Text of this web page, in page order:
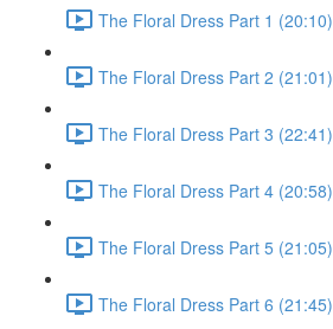
The Floral Dress Part 1 (20:10)
The Floral Dress Part 2 (21:01)
The Floral Dress Part 3 (22:41)
The Floral Dress Part 4 (20:58)
The Floral Dress Part 5 (21:05)
The Floral Dress Part 6 (21:45)